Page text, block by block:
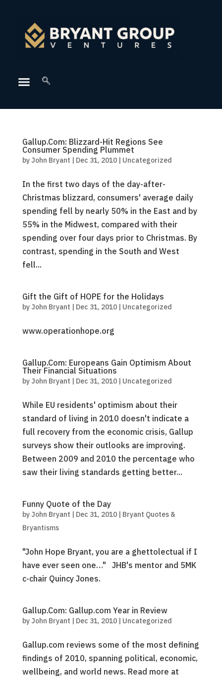
Gallup.Com: Blizzard-Hit Regions See
Consumer Spending Plummet
by John Bryant | Dec 31, 2010| Uncategorized
In the first two days of the day-after-
Christmas blizzard, consumers' average daily
spending fell by nearly 50% in the East and by
55% in the Midwest, compared with their
spending over four days prior to Christmas. By
contrast, spending in the South and West
fell...
Gift the Gift of HOPE for the Holidays
by John Bryant | Dec 31, 2010| Uncategorized
www.operationhope.org
Gallup.Com: Europeans Gain Optimism About
Their Financial Situations
by John Bryant | Dec 31, 2010| Uncategorized
While EU residents' optimism about their
standard of living in 2010 doesn't indicate a
full recovery from the economic crisis, Gallup
surveys show their outlooks are improving.
Between 2009 and 2010 the percentage who
saw their living standards getting better...
Funny Quote of the Day
by John Bryant | Dec 31, 2010| Bryant Quotes &
Bryantisms
"John Hope Bryant, you are a ghettolectual if I
have ever seen one…" JHB's mentor and 5MK
c-chair Quincy Jones.
Gallup.Com: Gallup.com Year in Review
by John Bryant | Dec 31, 2010| Uncategorized
Gallup.com reviews some of the most defining
findings of 2010, spanning political, economic,
wellbeing, and world news. Read more at